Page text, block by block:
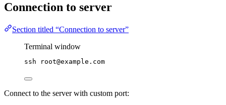
Connection to server
Section titled “Connection to server”
Terminal window
ssh root@example.com
Connect to the server with custom port: